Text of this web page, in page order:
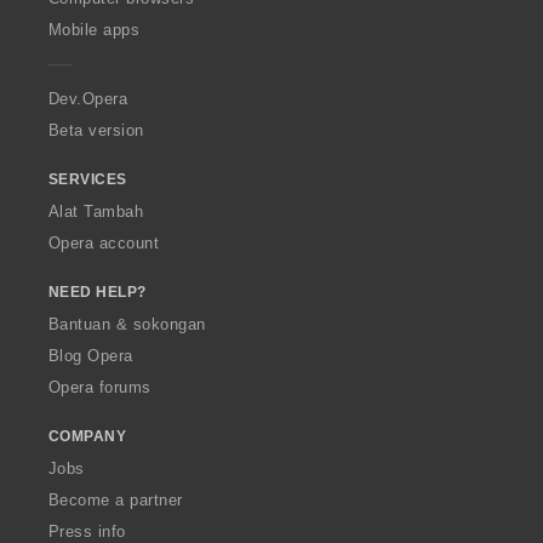
p
a
Mobile apps
Dev.Opera
Beta version
SERVICES
Alat Tambah
Opera account
NEED HELP?
Bantuan & sokongan
Blog Opera
Opera forums
COMPANY
Jobs
Become a partner
Press info